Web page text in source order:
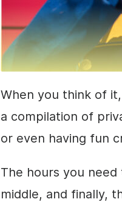
When you think of
a compilation of
or even having fun
The hours you
middle, and finally,